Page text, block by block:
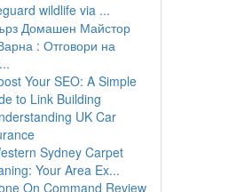
wildlife via ...
Домашен Майстор
: Отговори на
Your SEO: A Simple
to Link Building
UK Car
Sydney Carpet
Your Area Ex...
On Command Review